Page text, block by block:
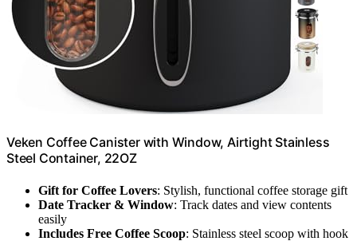
Veken Coffee Canister with Window, Airtight Stainless
Steel Container, 22OZ
Gift for Coffee Lovers: Stylish, functional coffee storage gift
Date Tracker & Window: Track dates and view contents
easily
Includes Free Coffee Scoop: Stainless steel scoop with hook